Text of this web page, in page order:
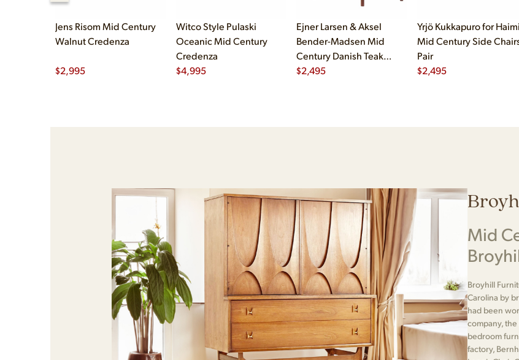
Jens Risom Mid Century
Walnut Credenza
$2,995
Witco Style Pulaski
Oceanic Mid Century
Credenza
$4,995
Ejner Larsen & Aksel
Bender-Madsen Mid
Century Danish Teak
Dining Chairs - Set of 4
$2,495
Yrjö Kukkapuro for Haimi
Mid Century Side
Pair
$2,495
Mid
Broyhill
Carolina by
had been
company,
bedroom
factory,